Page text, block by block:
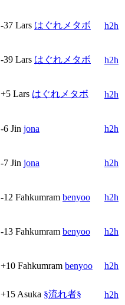
-37 Lars はぐれメタボ h2h
-39 Lars はぐれメタボ h2h
+5 Lars はぐれメタボ h2h
-6 Jin jona h2h
-7 Jin jona h2h
-12 Fahkumram benyoo h2h
-13 Fahkumram benyoo h2h
+10 Fahkumram benyoo h2h
+15 Asuka §流れ者§
h2h